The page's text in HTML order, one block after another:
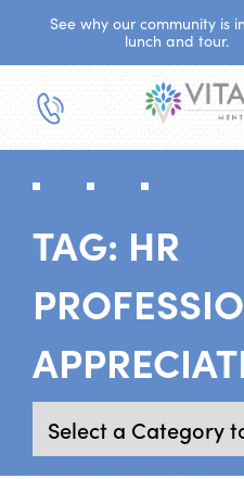
See why our community is
lunch and tour.
TAG: HR